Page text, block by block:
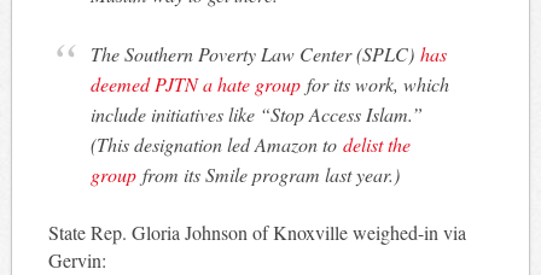
The Southern Poverty Law Center (SPLC)has
deemed PJTN a hate group for its work, which
include initiatives like “Stop Access Islam.”
(This designation led Amazon todelist the
group from its Smile program last year.)
State Rep. Gloria Johnson of Knoxville weighed-in via
Gervin: